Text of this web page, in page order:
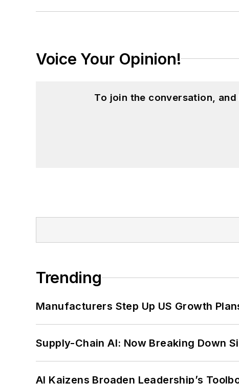
Voice Your Opinion!
To join the conversation,
Trending
Manufacturers Step Up US Growth
Supply-Chain AI: Now Breaking Down
AI Kaizens Broaden Leadership’s